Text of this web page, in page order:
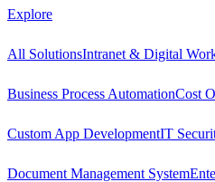
Explore
All SolutionsIntranet & Digital
Business Process AutomationCost
Custom App DevelopmentIT
Document Management System